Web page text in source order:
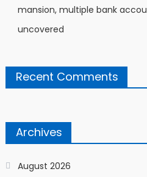
mansion, multiple bank
uncovered
Recent Comments
Archives
August 2026